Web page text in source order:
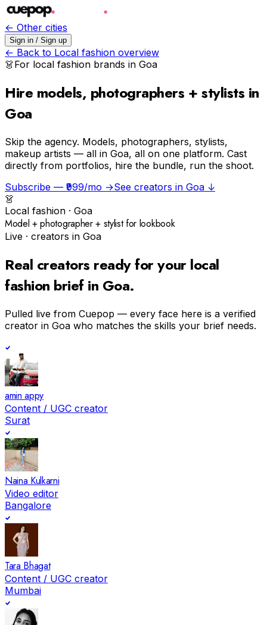
← Other cities
Sign in / Sign up
← Back to Local fashion overview
👗For local fashion brands in Goa
Hire models, photographers + stylists in
Goa
Skip the agency. Models, photographers, stylists,
makeup artists — all in Goa, all on one platform. Cast
directly from portfolios, hire the bundle, run the shoot.
Subscribe — ₹999/mo →See creators in Goa ↓
👗
Local fashion · Goa
Model + photographer + stylist for lookbook
Live · creators in Goa
Real creators ready for your local
fashion brief in Goa.
Pulled live from Cuepop — every face here is a verified
creator in Goa who matches the skills your brief needs.
amin appy
Content / UGC creator
Surat
Naina Kulkarni
Video editor
Bangalore
Tara Bhagat
Content / UGC creator
Mumbai